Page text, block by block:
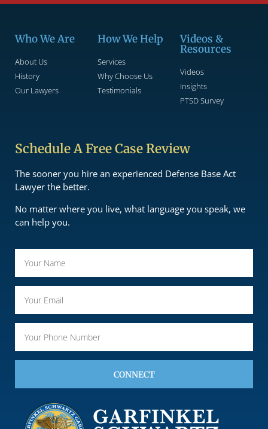
Who We Are
About Us
History
Our Lawyers
How We Help
Services
Why Choose Us
Testimonials
Videos &
Resources
Videos
Insights
PTSD Survey
Schedule A Free Case Review
The sooner you hire an experienced Defense Base Act
Lawyer the better.
No matter where you live, what language you speak, we
can help you.
CONNECT